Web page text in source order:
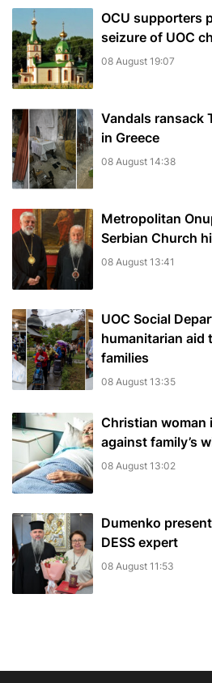
OCU supporters
seizure of UOC
08 August 19:07
Vandals ransack
in Greece
08 August 14:38
Metropolitan
Serbian Church
08 August 13:41
UOC Social
humanitarian aid
families
08 August 13:35
Christian woman
against family’s
08 August 13:02
Dumenko
DESS expert
08 August 11:53